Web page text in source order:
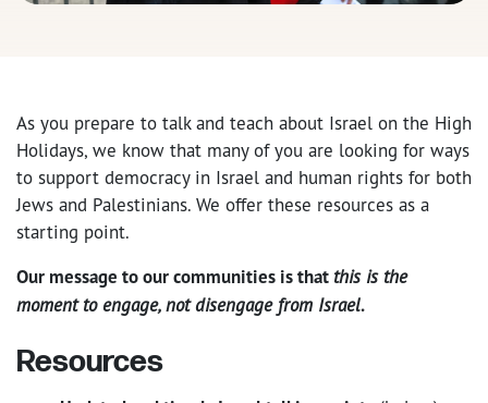
As you prepare to talk and teach about Israel on the High
Holidays, we know that many of you are looking for ways
to support democracy in Israel and human rights for both
Jews and Palestinians. We offer these resources as a
starting point.
Our message to our communities is that this is the
moment to engage, not disengage from Israel.
Resources